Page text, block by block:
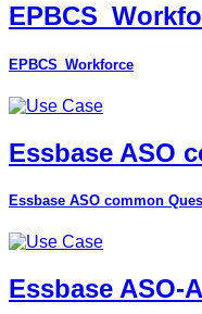
EPBCS_Workforce
Essbase ASO
Essbase ASO common
Essbase ASO-